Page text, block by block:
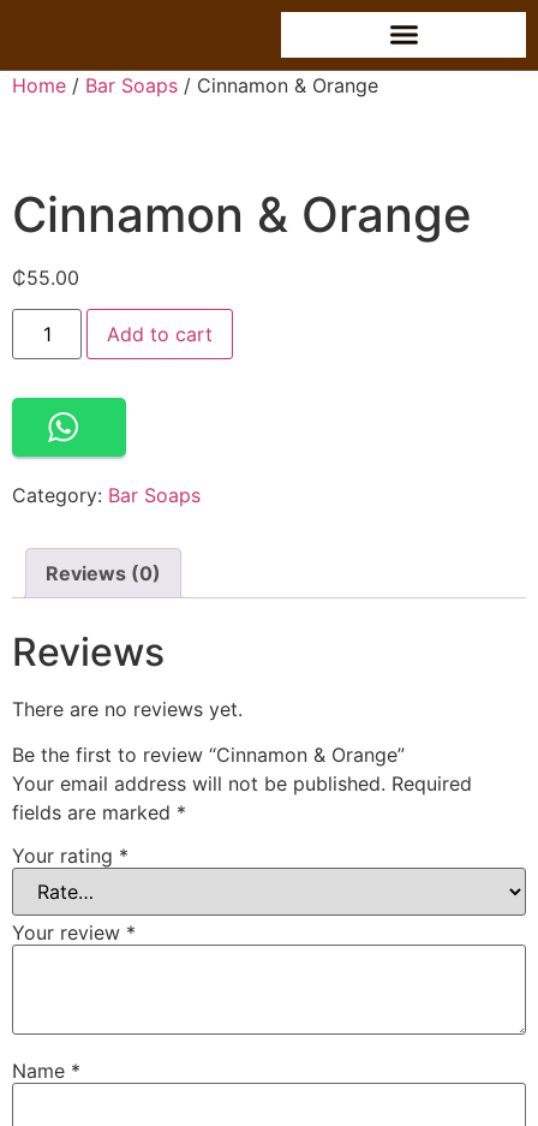
Home / Bar Soaps / Cinnamon & Orange
Cinnamon & Orange
₵55.00
Add to cart
Category: Bar Soaps
Reviews (0)
Reviews
There are no reviews yet.
Be the first to review “Cinnamon & Orange”
Your email address will not be published. Required
fields are marked *
Your rating *
Your review *
Name *